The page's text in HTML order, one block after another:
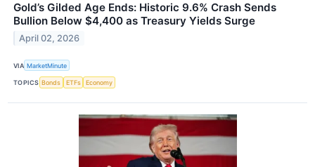
Gold’s Gilded Age Ends: Historic 9.6% Crash Sends
Bullion Below $4,400 as Treasury Yields Surge
April 02, 2026
VIA MarketMinute
TOPICS Bonds ETFs Economy